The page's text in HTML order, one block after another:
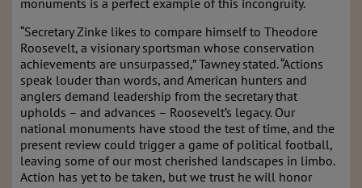
monuments is a perfect example of this incongruity.
“Secretary Zinke likes to compare himself to Theodore
Roosevelt, a visionary sportsman whose conservation
achievements are unsurpassed,” Tawney stated. “Actions
speak louder than words, and American hunters and
anglers demand leadership from the secretary that
upholds – and advances – Roosevelt’s legacy. Our
national monuments have stood the test of time, and the
present review could trigger a game of political football,
leaving some of our most cherished landscapes in limbo.
Action has yet to be taken, but we trust he will honor